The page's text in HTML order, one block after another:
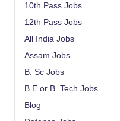
10th Pass Jobs
12th Pass Jobs
All India Jobs
Assam Jobs
B. Sc Jobs
B.E or B. Tech Jobs
Blog